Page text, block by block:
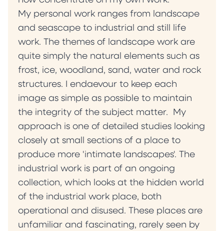
My personal work ranges from landscape
and seascape to industrial and still life
work. The themes of landscape work are
quite simply the natural elements such as
frost, ice, woodland, sand, water and rock
structures. I endaevour to keep each
image as simple as possible to maintain
the integrity of the subject matter. My
approach is one of detailed studies looking
closely at small sections of a place to
produce more 'intimate landscapes'. The
industrial work is part of an ongoing
collection, which looks at the hidden world
of the industrial work place, both
operational and disused. These places are
unfamiliar and fascinating, rarely seen by